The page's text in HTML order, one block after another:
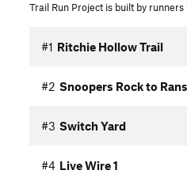
Trail Run Project is built by runners
#1 Ritchie Hollow Trail
#2 Snoopers Rock to
#3 Switch Yard
#4 Live Wire 1